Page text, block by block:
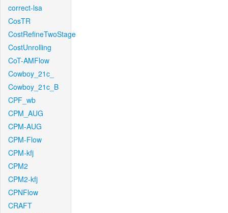
correct-lsa
CosTR
CostRefineTwoStage
CostUnrolling
CoT-AMFlow
Cowboy_21c_
Cowboy_21c_B
CPF_wb
CPM_AUG
CPM-AUG
CPM-Flow
CPM-kfj
CPM2
CPM2-kfj
CPNFlow
CRAFT